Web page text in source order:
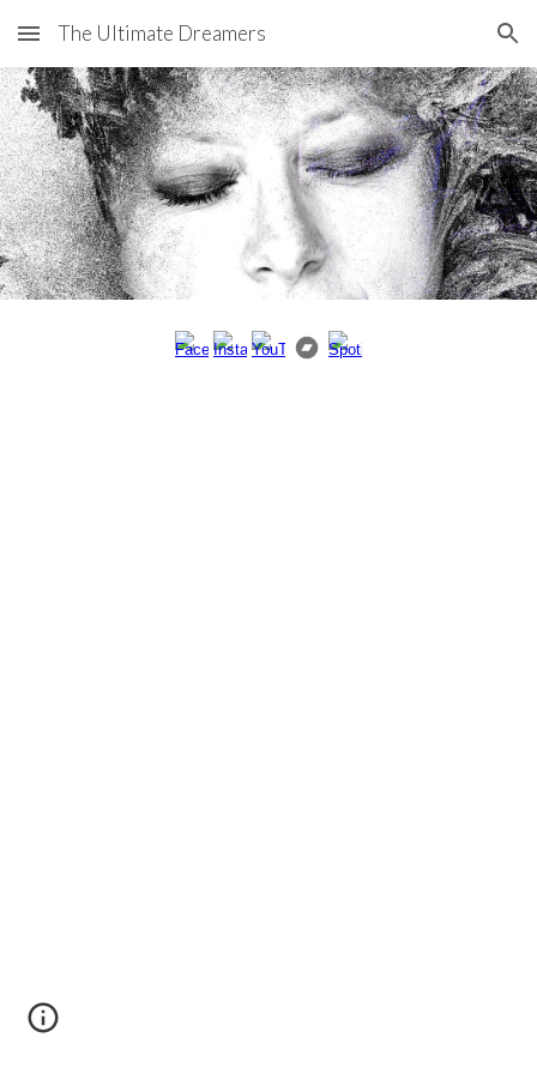
Skip to main content Skip to navigation
The Ultimate Dreamers